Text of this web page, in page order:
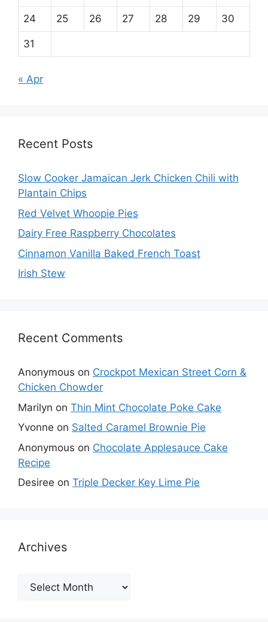
24 25 26 27 28 29 30
31
« Apr
Recent Posts
Slow Cooker Jamaican Jerk Chicken Chili with
Plantain Chips
Red Velvet Whoopie Pies
Dairy Free Raspberry Chocolates
Cinnamon Vanilla Baked French Toast
Irish Stew
Recent Comments
Anonymous on Crockpot Mexican Street Corn &
Chicken Chowder
Marilyn on Thin Mint Chocolate Poke Cake
Yvonne on Salted Caramel Brownie Pie
Anonymous on Chocolate Applesauce Cake
Recipe
Desiree on Triple Decker Key Lime Pie
Archives
Archives